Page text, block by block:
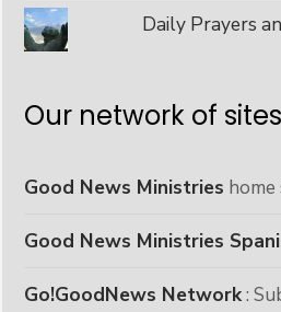
Daily Prayers
Our network of
Good News Ministries home
Good News Ministries
Go!GoodNews Network: